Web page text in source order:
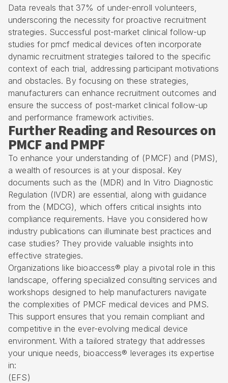
Data reveals that 37% of under-enroll volunteers,
underscoring the necessity for proactive recruitment
strategies. Successful post-market clinical follow-up
studies for pmcf medical devices often incorporate
dynamic recruitment strategies tailored to the specific
context of each trial, addressing participant motivations
and obstacles. By focusing on these strategies,
manufacturers can enhance recruitment outcomes and
ensure the success of post-market clinical follow-up
and performance framework activities.
Further Reading and Resources on
PMCF and PMPF
To enhance your understanding of (PMCF) and (PMS),
a wealth of resources is at your disposal. Key
documents such as the (MDR) and In Vitro Diagnostic
Regulation (IVDR) are essential, along with guidance
from the (MDCG), which offers critical insights into
compliance requirements. Have you considered how
industry publications can illuminate best practices and
case studies? They provide valuable insights into
effective strategies.
Organizations like bioaccess® play a pivotal role in this
landscape, offering specialized consulting services and
workshops designed to help manufacturers navigate
the complexities of PMCF medical devices and PMS.
This support ensures that you remain compliant and
competitive in the ever-evolving medical device
environment. With a tailored strategy that addresses
your unique needs, bioaccess® leverages its expertise
in:
(EFS)